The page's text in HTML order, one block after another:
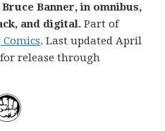
Banner, in omnibus,
and digital. Part of
. Last updated April
release through